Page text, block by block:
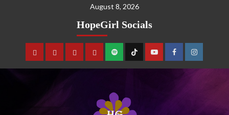
August 8, 2026
HopeGirl Socials